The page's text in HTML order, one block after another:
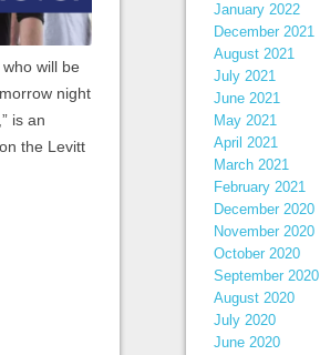
will be
night
is an
the Levitt
January 2022
December 2021
August 2021
July 2021
June 2021
May 2021
April 2021
March 2021
February 2021
December 2020
November 2020
October 2020
September 2020
August 2020
July 2020
June 2020